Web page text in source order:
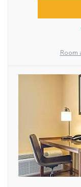
Room